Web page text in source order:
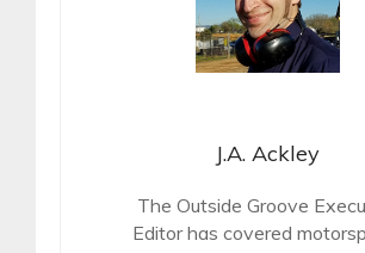
J.A. Ackley
The Outside Groove
Editor has covered